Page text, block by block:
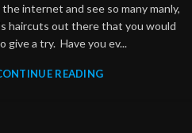
internet and see so many manly,
haircuts out there that you would
give a try. Have you ev...
READING